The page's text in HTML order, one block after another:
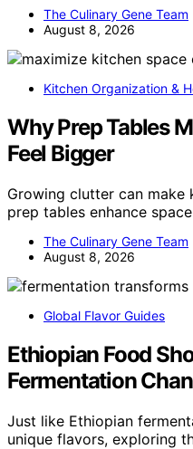
The Culinary Gene Team
August 8, 2026
Kitchen Organization &
Why Prep Tables
Feel Bigger
Growing clutter can make
prep tables enhance
The Culinary Gene Team
August 8, 2026
Global Flavor Guides
Ethiopian Food
Fermentation
Just like Ethiopian
unique flavors, exploring